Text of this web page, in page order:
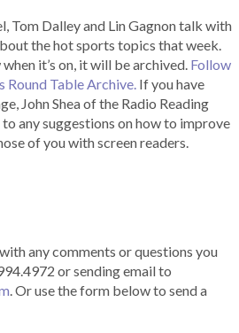
Tom Dalley and Lin Gagnon talk with
the hot sports topics that week.
it’s on, it will be archived. Follow
Round Table Archive. If you have
John Shea of the Radio Reading
any suggestions on how to improve
of you with screen readers.
any comments or questions you
or sending email to
. Or use the form below to send a